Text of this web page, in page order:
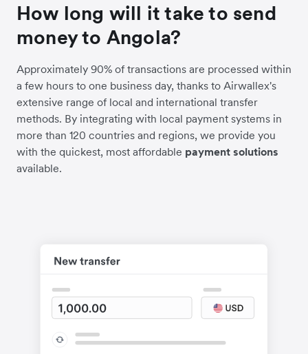
How long will it take to send
money to Angola?
Approximately 90% of transactions are processed within
a few hours to one business day, thanks to Airwallex's
extensive range of local and international transfer
methods. By integrating with local payment systems in
more than 120 countries and regions, we provide you
with the quickest, most affordable payment solutions
available.